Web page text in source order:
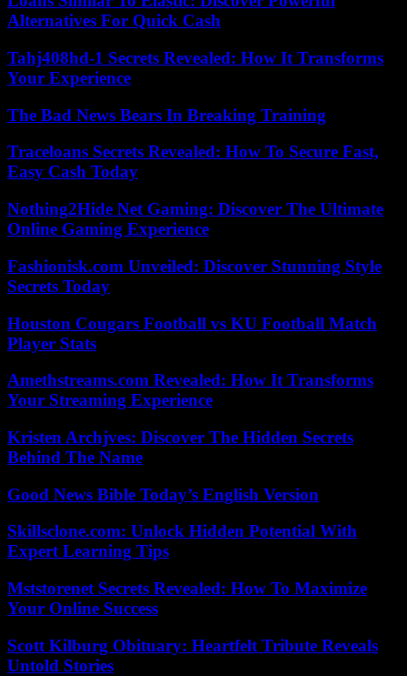
Alternatives For Quick Cash
Tahj408hd-1 Secrets Revealed: How It Transforms
Your Experience
The Bad News Bears In Breaking Training
Traceloans Secrets Revealed: How To Secure Fast,
Easy Cash Today
Nothing2Hide Net Gaming: Discover The Ultimate
Online Gaming Experience
Fashionisk.com Unveiled: Discover Stunning Style
Secrets Today
Houston Cougars Football vs KU Football Match
Player Stats
Amethstreams.com Revealed: How It Transforms
Your Streaming Experience
Kristen Archjves: Discover The Hidden Secrets
Behind The Name
Good News Bible Today’s English Version
Skillsclone.com: Unlock Hidden Potential With
Expert Learning Tips
Mststorenet Secrets Revealed: How To Maximize
Your Online Success
Scott Kilburg Obituary: Heartfelt Tribute Reveals
Untold Stories